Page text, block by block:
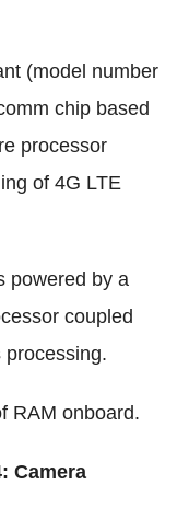
(model number
chip based
processor
of 4G LTE
powered by a
coupled
processing.
RAM onboard.
: Camera